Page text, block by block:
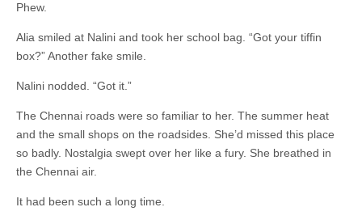
Phew.
Alia smiled at Nalini and took her school bag. “Got your tiffin
box?” Another fake smile.
Nalini nodded. “Got it.”
The Chennai roads were so familiar to her. The summer heat
and the small shops on the roadsides. She’d missed this place
so badly. Nostalgia swept over her like a fury. She breathed in
the Chennai air.
It had been such a long time.